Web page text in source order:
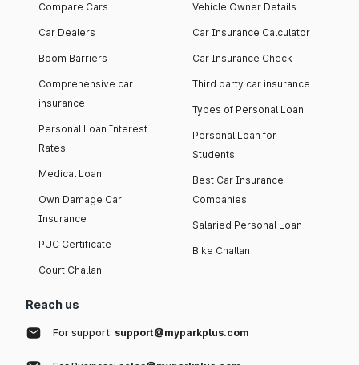
Compare Cars
Car Dealers
Boom Barriers
Comprehensive car
insurance
Personal Loan Interest
Rates
Medical Loan
Own Damage Car
Insurance
PUC Certificate
Court Challan
Vehicle Owner Details
Car Insurance Calculator
Car Insurance Check
Third party car insurance
Types of Personal Loan
Personal Loan for
Students
Best Car Insurance
Companies
Salaried Personal Loan
Bike Challan
Reach us
For support: support@myparkplus.com